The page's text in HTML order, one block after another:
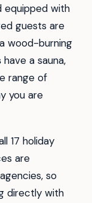
equipped with
guests are
wood-burning
have a sauna,
range of
you are
17 holiday
are
so
directly with